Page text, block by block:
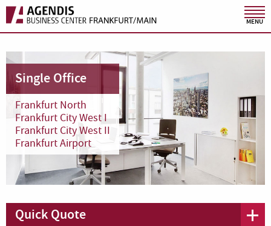
MENU
Single Office
Frankfurt North
Frankfurt City West I
Frankfurt City West II
Frankfurt Airport
Quick Quote